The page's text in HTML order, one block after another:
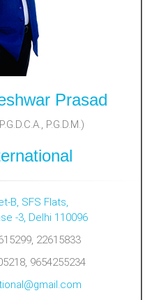
Prasad
P.G.D.M.)
B, SFS Flats,
-3, Delhi 110096
22615833
9654255234